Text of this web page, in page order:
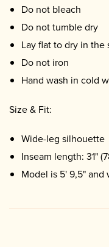
Do not bleach
Do not tumble dry
Lay flat to dry in the
Do not iron
Hand wash in cold
Size & Fit:
Wide-leg silhouette
Inseam length: 31"
Model is 5' 9,5" and